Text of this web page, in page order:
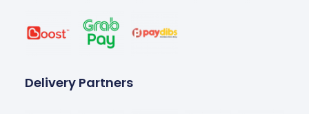
Delivery Partners